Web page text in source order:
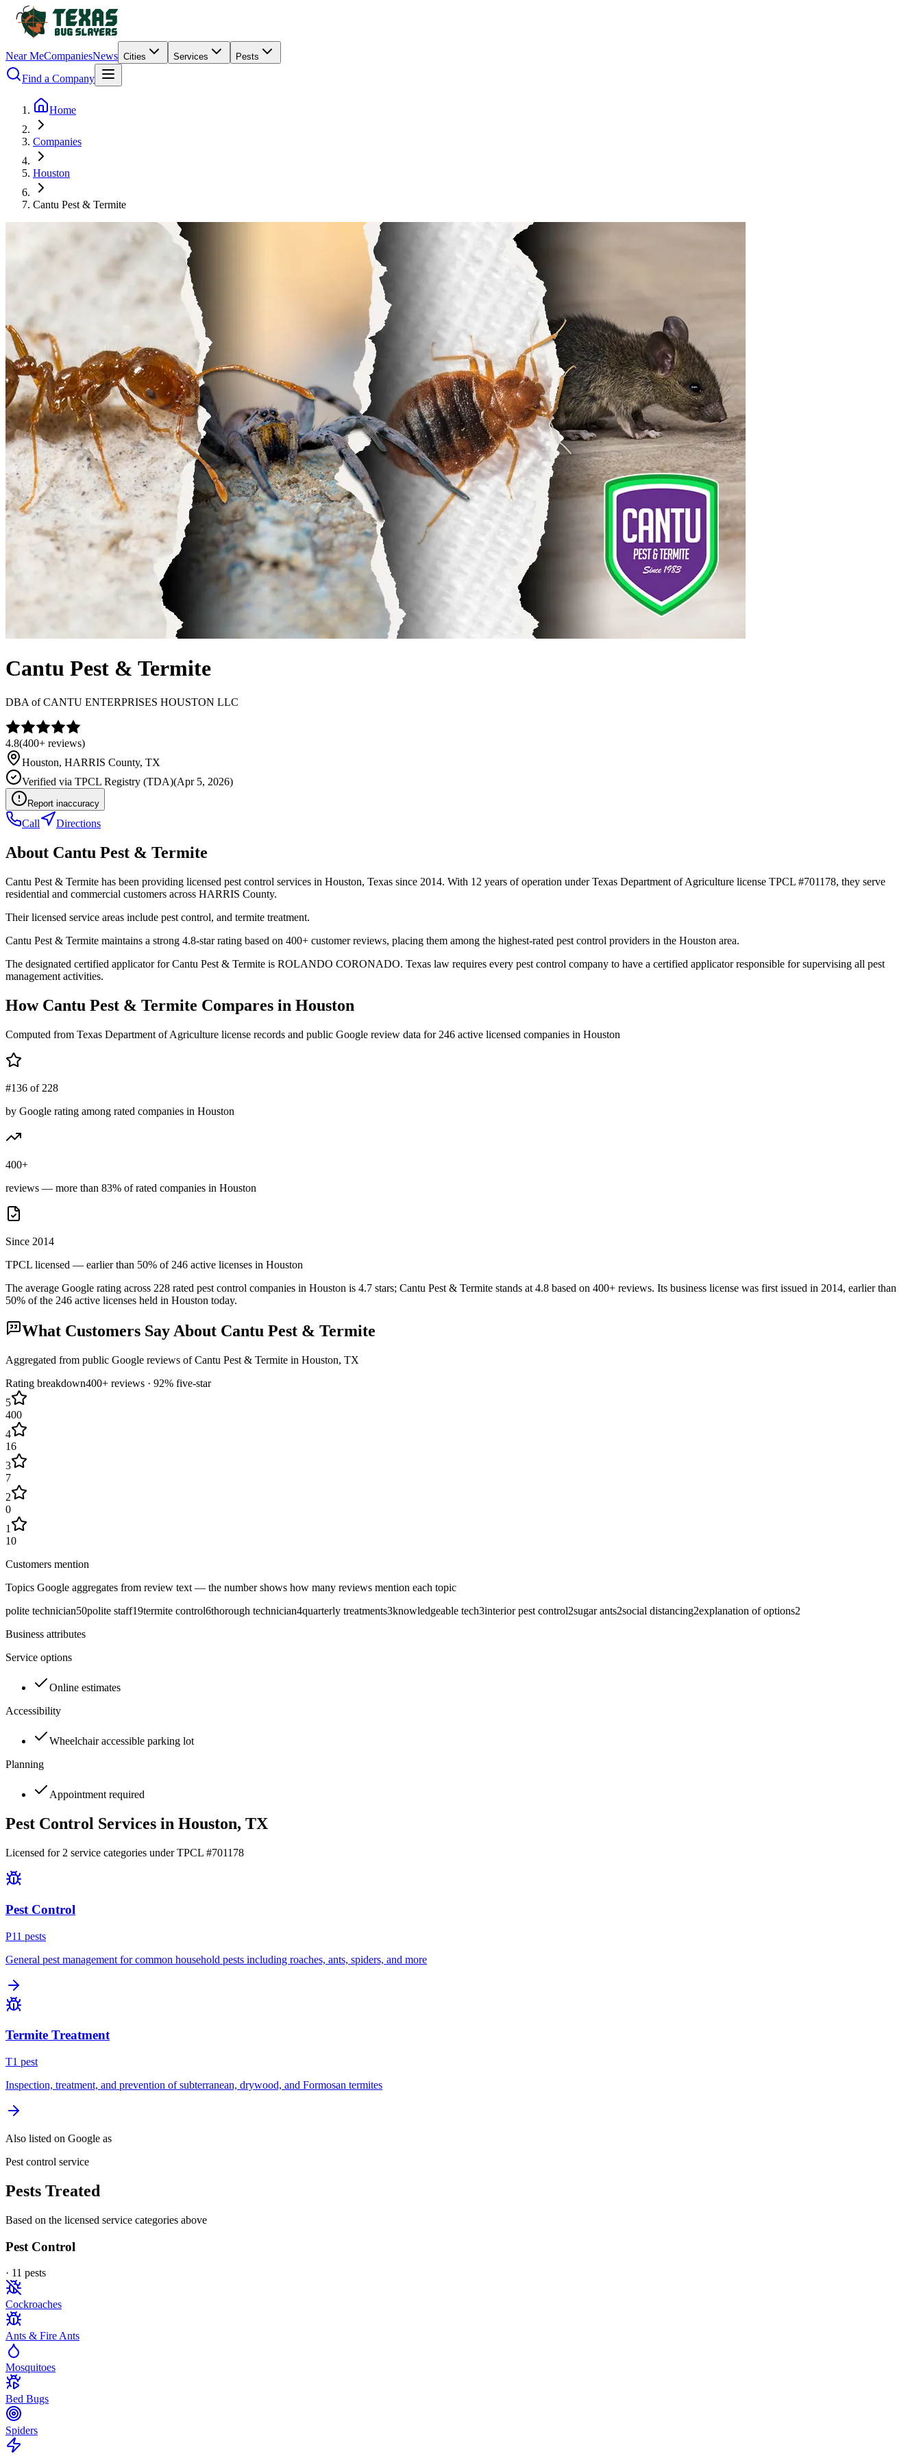
Near MeCompaniesNews Cities Services Pests
Find a Company
Home
Companies
Houston
Cantu Pest & Termite
Cantu Pest & Termite
DBA ofCANTU ENTERPRISES HOUSTON LLC
4.8(400+ reviews)
Houston, HARRIS County, TX
Verified via TPCL Registry (TDA)(Apr 5, 2026)
Report inaccuracy
Call Directions
About Cantu Pest & Termite
Cantu Pest & Termite has been providing licensed pest control services in Houston, Texas since 2014. With 12 years of operation under Texas Department of Agriculture license TPCL #701178, they serve
residential and commercial customers across HARRIS County.
Their licensed service areas include pest control, and termite treatment.
Cantu Pest & Termite maintains a strong 4.8-star rating based on 400+ customer reviews, placing them among the highest-rated pest control providers in the Houston area.
The designated certified applicator for Cantu Pest & Termite is ROLANDO CORONADO. Texas law requires every pest control company to have a certified applicator responsible for supervising all pest
management activities.
How Cantu Pest & Termite Compares in Houston
Computed from Texas Department of Agriculture license records and public Google review data for 246 active licensed companies in Houston
#136 of 228
by Google rating among rated companies in Houston
400+
reviews — more than 83% of rated companies in Houston
Since 2014
TPCL licensed — earlier than 50% of 246 active licenses in Houston
The average Google rating across 228 rated pest control companies in Houston is 4.7 stars; Cantu Pest & Termite stands at 4.8 based on 400+ reviews. Its business license was first issued in 2014, earlier than
50% of the 246 active licenses held in Houston today.
What Customers Say About Cantu Pest & Termite
Aggregated from public Google reviews ofCantu Pest & Termite in Houston, TX
Rating breakdown400+ reviews · 92% five-star
5
400
4
16
3
7
2
0
1
10
Customers mention
Topics Google aggregates from review text — the number shows how many reviews mention each topic
polite technician50polite staff19termite control6thorough technician4quarterly treatments3knowledgeable tech3interior pest control2sugar ants2social distancing2explanation of options2
Business attributes
Service options
Online estimates
Accessibility
Wheelchair accessible parking lot
Planning
Appointment required
Pest Control Services in Houston, TX
Licensed for 2 service categories under TPCL #701178
Pest Control
P11 pests
General pest management for common household pests including roaches, ants, spiders, and more
Termite Treatment
T1 pest
Inspection, treatment, and prevention of subterranean, drywood, and Formosan termites
Also listed on Google as
Pest control service
Pests Treated
Based on the licensed service categories above
Pest Control
· 11 pests
Cockroaches
Ants & Fire Ants
Mosquitoes
Bed Bugs
Spiders